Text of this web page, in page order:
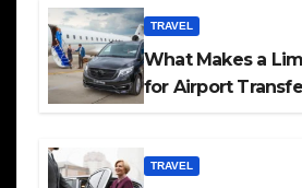
TRAVEL
What Makes a
for Airport
TRAVEL